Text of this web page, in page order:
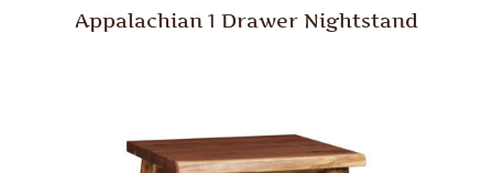
Appalachian 1 Drawer Nightstand